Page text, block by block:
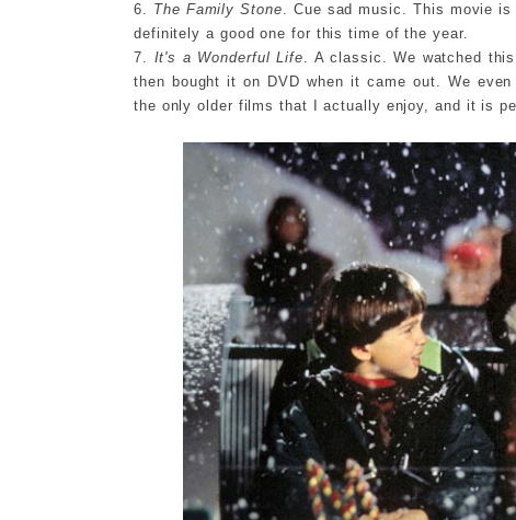
6. The Family Stone. Cue sad music. This movie
definitely a good one for this time of the year.
7. It's a Wonderful Life. A classic. We watched
then bought it on DVD when it came out. We
the only older films that I actually enjoy, and it is